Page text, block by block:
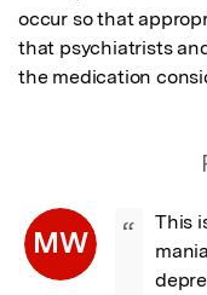
occur so that
that psychiatrists
the medication
MW “
This